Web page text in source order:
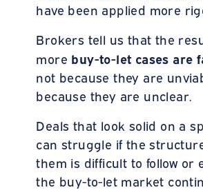
have been applied more
Brokers tell us that the
more buy-to-let cases are
not because they are
because they are unclear.
Deals that look solid on a
can struggle if the
them is difficult to follow or
the buy-to-let market